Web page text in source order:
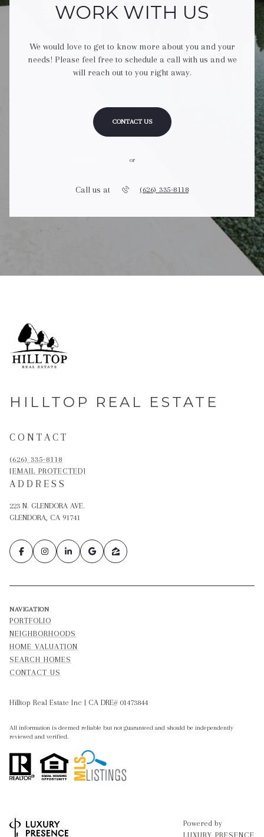
WORK WITH US
We would love to get to know more about you and your
needs! Please feel free to schedule a call with us and we
will reach out to you right away.
CONTACT US
or
Call us at (626) 335-8118
HILLTOP REAL ESTATE
CONTACT
(626) 335-8118
[EMAIL PROTECTED]
ADDRESS
223 N. GLENDORA AVE.
GLENDORA, CA 91741
NAVIGATION
PORTFOLIO
NEIGHBORHOODS
HOME VALUATION
SEARCH HOMES
CONTACT US
Hilltop Real Estate Inc | CA DRE# 01473844
All information is deemed reliable but not guaranteed and should be independently
reviewed and verified.
Powered by
LUXURY PRESENCE